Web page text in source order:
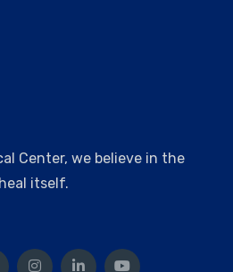
Center, we believe in the
itself.